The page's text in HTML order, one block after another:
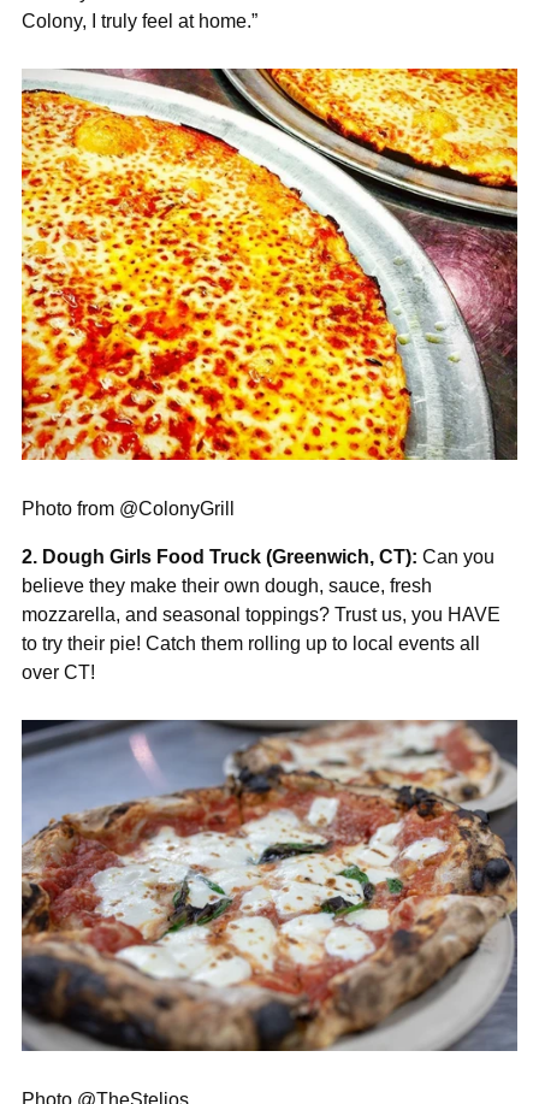
Colony, I truly feel at home.”
Photo from @ColonyGrill
2. Dough Girls Food Truck (Greenwich, CT): Can you
believe they make their own dough, sauce, fresh
mozzarella, and seasonal toppings? Trust us, you HAVE
to try their pie! Catch them rolling up to local events all
over CT!
Photo @TheStelios